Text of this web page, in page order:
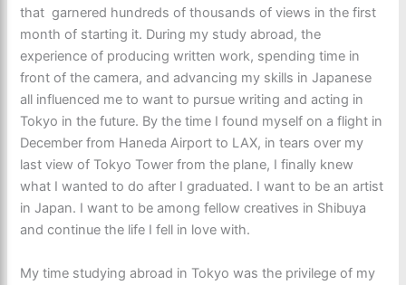
that garnered hundreds of thousands of views in the first
month of starting it. During my study abroad, the
experience of producing written work, spending time in
front of the camera, and advancing my skills in Japanese
all influenced me to want to pursue writing and acting in
Tokyo in the future. By the time I found myself on a flight in
December from Haneda Airport to LAX, in tears over my
last view of Tokyo Tower from the plane, I finally knew
what I wanted to do after I graduated. I want to be an artist
in Japan. I want to be among fellow creatives in Shibuya
and continue the life I fell in love with.
My time studying abroad in Tokyo was the privilege of my